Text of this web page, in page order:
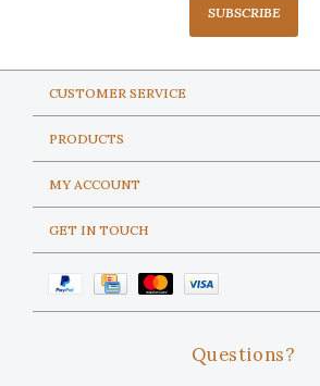
SUBSCRIBE
CUSTOMER SERVICE
PRODUCTS
MY ACCOUNT
GET IN TOUCH
Questions?